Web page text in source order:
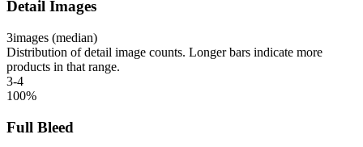
Detail Images
3images (median)
Distribution of detail image counts. Longer bars indicate more
products in that range.
3-4
100%
Full Bleed